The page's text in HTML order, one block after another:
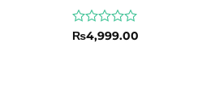
Rated
₨4,999.00